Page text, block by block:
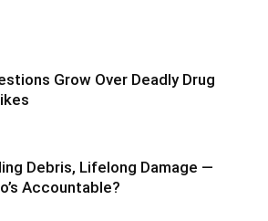
Grow Over Deadly Drug
Debris, Lifelong Damage —
Accountable?